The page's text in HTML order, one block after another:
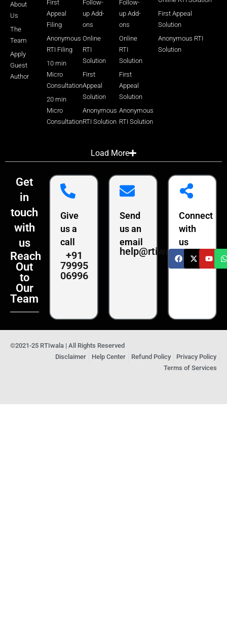
About
Us
The
Team
Apply
Guest
Author
First
Appeal
Filing
Anonymous
RTI Filing
10 min
Micro
Consultation
20 min
Micro
Consultation
Follow-
up Add-
ons
Online
RTI
Solution
First
Appeal
Solution
Anonymous
RTI Solution
Follow-
up Add-
ons
Online
RTI
Solution
First
Appeal
Solution
Anonymous
RTI Solution
First Appeal
Solution
Anonymous RTI
Solution
Load More
Get
in
touch
with
us
Reach
Out
to
Our
Team
Give
us a
call
+91
79995
06996
Send
us an
email
help@rtiwala.com
Connect
with
us
©2021-25 RTIwala | All Rights Reserved
Disclaimer
Help Center Refund Policy
Privacy Policy
Terms of Services